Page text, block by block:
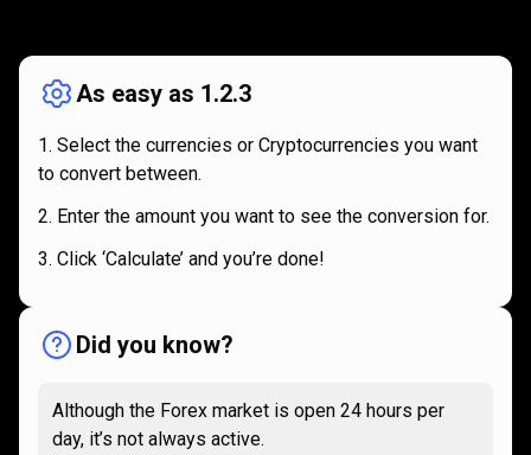
works
As easy as 1.2.3
Select the currencies or Cryptocurrencies you want
to convert between.
Enter the amount you want to see the conversion for.
Click ‘Calculate’ and you’re done!
Did you know?
Although the Forex market is open 24 hours per
day, it’s not always active.